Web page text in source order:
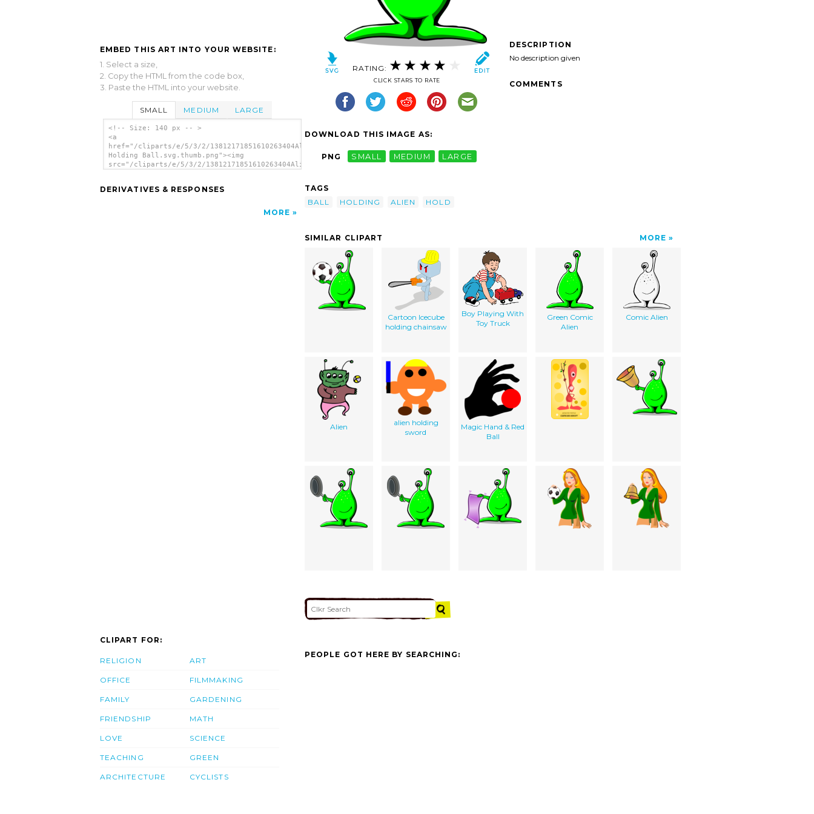
EMBED THIS ART INTO YOUR WEBSITE:
1. Select a size,
2. Copy the HTML from the code box,
3. Paste the HTML into your website.
SMALL MEDIUM LARGE
<!-- Size: 140 px -- >
<a
href="/cliparts/e/5/3/2/13812171851610263404Alien
Holding Ball.svg.thumb.png"><img
src="/cliparts/e/5/3/2/13812171851610263404Alien
DERIVATIVES & RESPONSES
MORE
RATING:
CLICK STARS TO RATE
DOWNLOAD THIS IMAGE AS:
PNG SMALL MEDIUM LARGE
TAGS
BALL
HOLDING ALIEN HOLD
DESCRIPTION
No description given
COMMENTS
SIMILAR CLIPART MORE
Cartoon Icecube
holding chainsaw
Boy Playing With
Toy Truck
Green Comic
Alien
Comic Alien
Alien
alien holding
sword
Magic Hand & Red
Ball
CLIPART FOR:
RELIGION
OFFICE
FAMILY
FRIENDSHIP
LOVE
TEACHING
ARCHITECTURE
ART
FILMMAKING
GARDENING
MATH
SCIENCE
GREEN
CYCLISTS
PEOPLE GOT HERE BY SEARCHING: